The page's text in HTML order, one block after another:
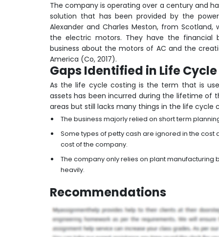
The company is operating over a century and
solution that has been provided by the
Alexander and Charles Meston, from
the electric motors. They have the financial
business about the motors of AC and the
America (Co, 2017).
Gaps Identified in Life
As the life cycle costing is the term that is
assets has been incurred during the lifetime of
areas but still lacks many things in the life
The business majorly relied on short term
Some types of petty cash are ignored in the
cost of the company.
The company only relies on plant
heavily.
Recommendations